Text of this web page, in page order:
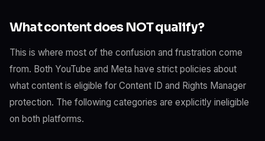
What content does NOT qualify?
This is where most of the confusion and frustration come
from. Both YouTube and Meta have strict policies about
what content is eligible for Content ID and Rights Manager
protection. The following categories are explicitly ineligible
on both platforms.